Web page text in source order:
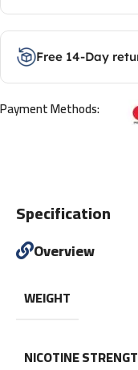
Free 14-Day
Payment Methods:
Specification
Overview
WEIGHT
NICOTINE